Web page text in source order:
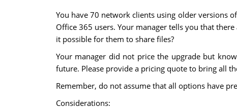
You have 70 network clients using older versions
Office 365 users. Your manager tells you that
it possible for them to share files?
Your manager did not price the upgrade but
future. Please provide a pricing quote to bring all
Remember, do not assume that all options have
Considerations: